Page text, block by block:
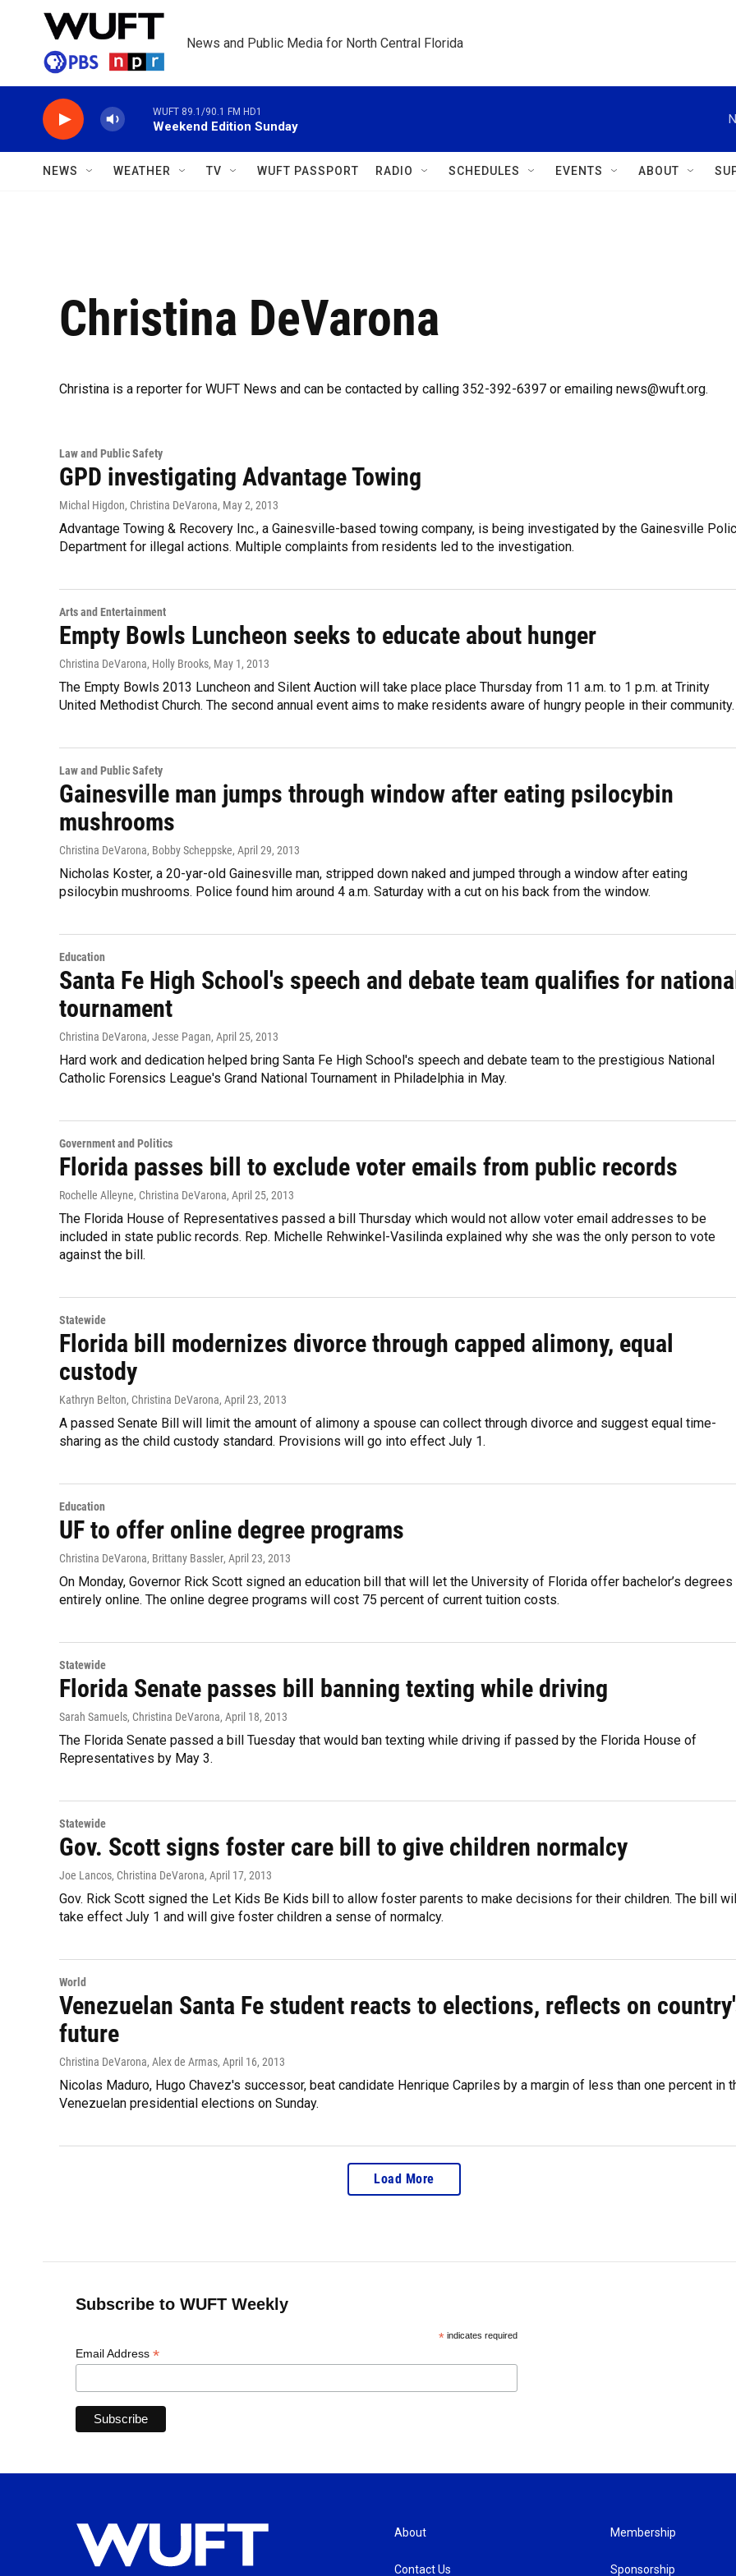
Skip to main content
News and Public Media for North Central Florida
WUFT 89.1/90.1 FM HD1
Weekend Edition Sunday
NEWS WEATHER TV WUFT PASSPORT RADIO SCHEDULES EVENTS ABOUT
Christina DeVarona
Christina is a reporter for WUFT News and can be contacted by calling 352-392-6397 or emailing news@wuft.org.
Law and Public Safety
GPD investigating Advantage Towing
Michal Higdon, Christina DeVarona, May 2, 2013
Advantage Towing & Recovery Inc., a Gainesville-based towing company, is being investigated by the Gainesville
Department for illegal actions. Multiple complaints from residents led to the investigation.
Arts and Entertainment
Empty Bowls Luncheon seeks to educate about hunger
Christina DeVarona, Holly Brooks, May 1, 2013
The Empty Bowls 2013 Luncheon and Silent Auction will take place place Thursday from 11 a.m. to 1 p.m. at Trinity
United Methodist Church. The second annual event aims to make residents aware of hungry people in their community.
Law and Public Safety
Gainesville man jumps through window after eating psilocybin
mushrooms
Christina DeVarona, Bobby Scheppske, April 29, 2013
Nicholas Koster, a 20-yar-old Gainesville man, stripped down naked and jumped through a window after eating
psilocybin mushrooms. Police found him around 4 a.m. Saturday with a cut on his back from the window.
Education
Santa Fe High School's speech and debate team qualifies for national
tournament
Christina DeVarona, Jesse Pagan, April 25, 2013
Hard work and dedication helped bring Santa Fe High School's speech and debate team to the prestigious National
Catholic Forensics League's Grand National Tournament in Philadelphia in May.
Government and Politics
Florida passes bill to exclude voter emails from public records
Rochelle Alleyne, Christina DeVarona, April 25, 2013
The Florida House of Representatives passed a bill Thursday which would not allow voter email addresses to be
included in state public records. Rep. Michelle Rehwinkel-Vasilinda explained why she was the only person to vote
against the bill.
Statewide
Florida bill modernizes divorce through capped alimony, equal
custody
Kathryn Belton, Christina DeVarona, April 23, 2013
A passed Senate Bill will limit the amount of alimony a spouse can collect through divorce and suggest equal time-
sharing as the child custody standard. Provisions will go into effect July 1.
Education
UF to offer online degree programs
Christina DeVarona, Brittany Bassler, April 23, 2013
On Monday, Governor Rick Scott signed an education bill that will let the University of Florida offer bachelor’s degrees
entirely online. The online degree programs will cost 75 percent of current tuition costs.
Statewide
Florida Senate passes bill banning texting while driving
Sarah Samuels, Christina DeVarona, April 18, 2013
The Florida Senate passed a bill Tuesday that would ban texting while driving if passed by the Florida House of
Representatives by May 3.
Statewide
Gov. Scott signs foster care bill to give children normalcy
Joe Lancos, Christina DeVarona, April 17, 2013
Gov. Rick Scott signed the Let Kids Be Kids bill to allow foster parents to make decisions for their children. The bill
take effect July 1 and will give foster children a sense of normalcy.
World
Venezuelan Santa Fe student reacts to elections, reflects on
future
Christina DeVarona, Alex de Armas, April 16, 2013
Nicolas Maduro, Hugo Chavez's successor, beat candidate Henrique Capriles by a margin of less than one percent in
Venezuelan presidential elections on Sunday.
Load More
Subscribe to WUFT Weekly
*indicates required
Email Address *
About
Contact Us
Membership
Sponsorship